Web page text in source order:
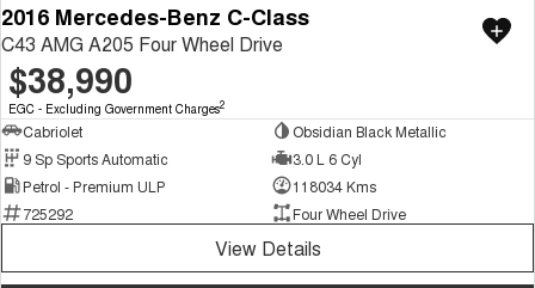
2016 Mercedes-Benz C-Class
C43 AMG A205 Four Wheel Drive
$38,990
EGC - Excluding Government Charges2
Cabriolet
Obsidian Black Metallic
9 Sp Sports Automatic
3.0 L 6 Cyl
Petrol - Premium ULP
118034 Kms
725292
Four Wheel Drive
View Details